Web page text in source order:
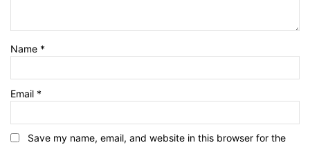
Name *
Email *
Save my name, email, and website in this browser for the